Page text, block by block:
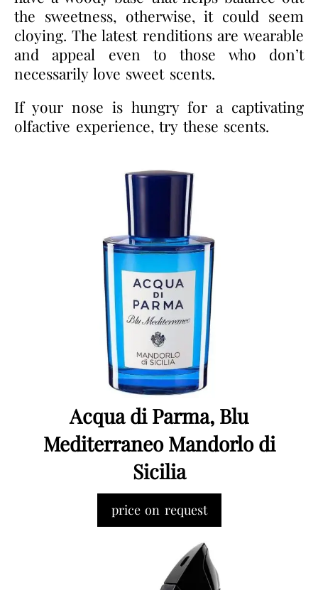
the sweetness, otherwise, it could seem
cloying. The latest renditions are wearable
and appeal even to those who don’t
necessarily love sweet scents.
If your nose is hungry for a captivating
olfactive experience, try these scents.
Acqua di Parma, Blu
Mediterraneo Mandorlo di
Sicilia
price on request